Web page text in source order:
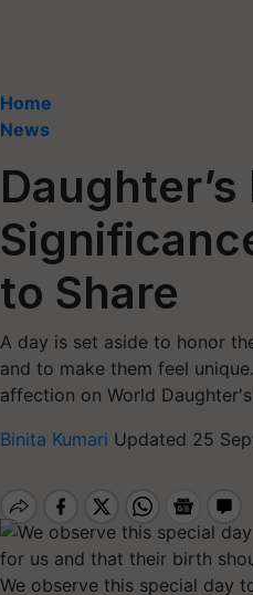
Home
News
to Share
A day is set aside to honor
and to make them feel
affection on World
Binita Kumari Updated 25
We observe this special day